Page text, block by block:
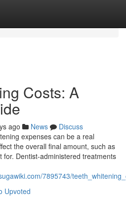
Costs: A
ago News
Discuss
expenses can be a real
the overall final amount, such as
for. Dentist-administered treatments
7895743/
Upvoted